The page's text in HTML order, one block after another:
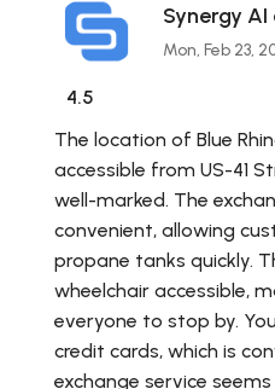
Synergy
Mon, Feb 23,
4.5
The location of Blue
accessible from US-41
well-marked. The
convenient, allowing
propane tanks quickly.
wheelchair accessible,
everyone to stop by.
credit cards, which is
exchange service